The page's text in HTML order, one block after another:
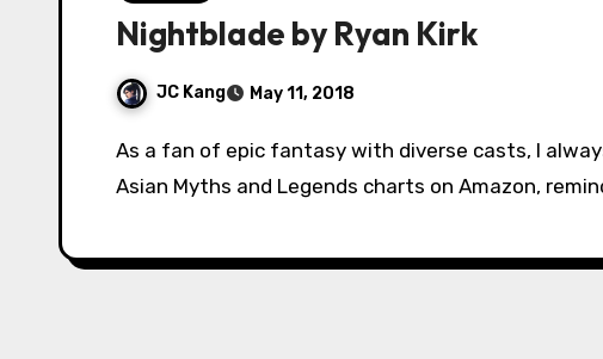
Nightblade by Ryan Kirk
JC Kang May 11, 2018
As a fan of epic fantasy with diverse casts, I always saw Ryan Kirk’s Nightblade atop the
Asian Myths and Legends charts on Amazon,